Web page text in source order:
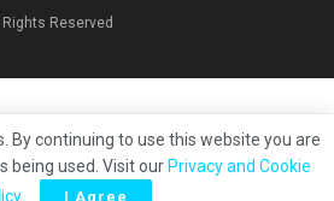
Reserved
By continuing to use this website you are
being used. Visit our Privacy and Cookie
. I Agree